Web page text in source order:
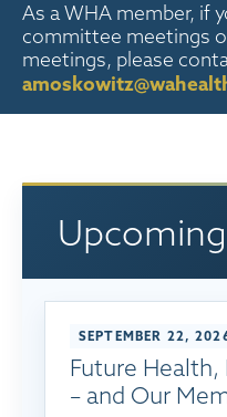
As a WHA member, if
committee meetings
meetings, please
SEPTEMBER 22,
Future Health,
– and Our